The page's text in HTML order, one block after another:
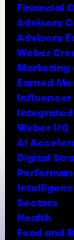
Financial
Advisory
Advisory
Weber
Marketing
Earned
Influencer
Weber I/O
AI
Digital
Sectors
Health
Food and